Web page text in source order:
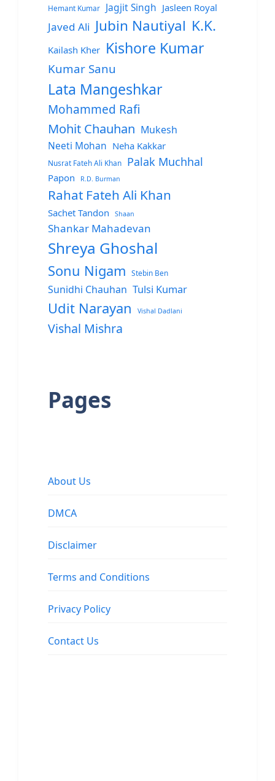
Hemant Kumar
Jagjit Singh Jasleen Royal
Javed Ali Jubin Nautiyal K.K.
Kailash Kher Kishore Kumar
Kumar Sanu
Lata Mangeshkar
Mohammed Rafi
Mohit Chauhan Mukesh
Neeti Mohan Neha Kakkar
Nusrat Fateh Ali Khan Palak Muchhal
Papon R.D. Burman
Rahat Fateh Ali Khan
Sachet Tandon Shaan
Shankar Mahadevan
Shreya Ghoshal
Sonu Nigam Stebin Ben
Sunidhi Chauhan Tulsi Kumar
Udit Narayan Vishal Dadlani
Vishal Mishra
Pages
About Us
DMCA
Disclaimer
Terms and Conditions
Privacy Policy
Contact Us